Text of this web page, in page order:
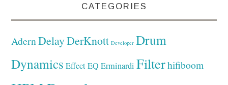
CATEGORIES
AdernDelayDerKnott Developer Drum
Dynamics Effect EQ Erminardi Filterhifiboom